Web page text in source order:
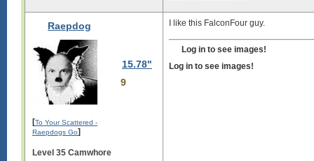
Raepdog
15.78"
9
[To Your Scattered -
Raepdogs Go]
Level 35 Camwhore
I like this FalconFour guy.
Log in to see images!
Log in to see images!